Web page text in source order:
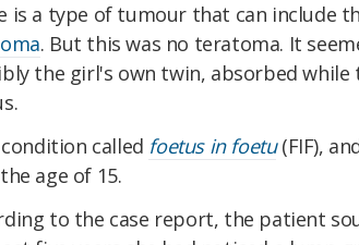
is a type of tumour that can include
. But this was no teratoma. It
the girl's own twin, absorbed
called foetus in foetu (FIF),
age of 15.
to the case report, the patient